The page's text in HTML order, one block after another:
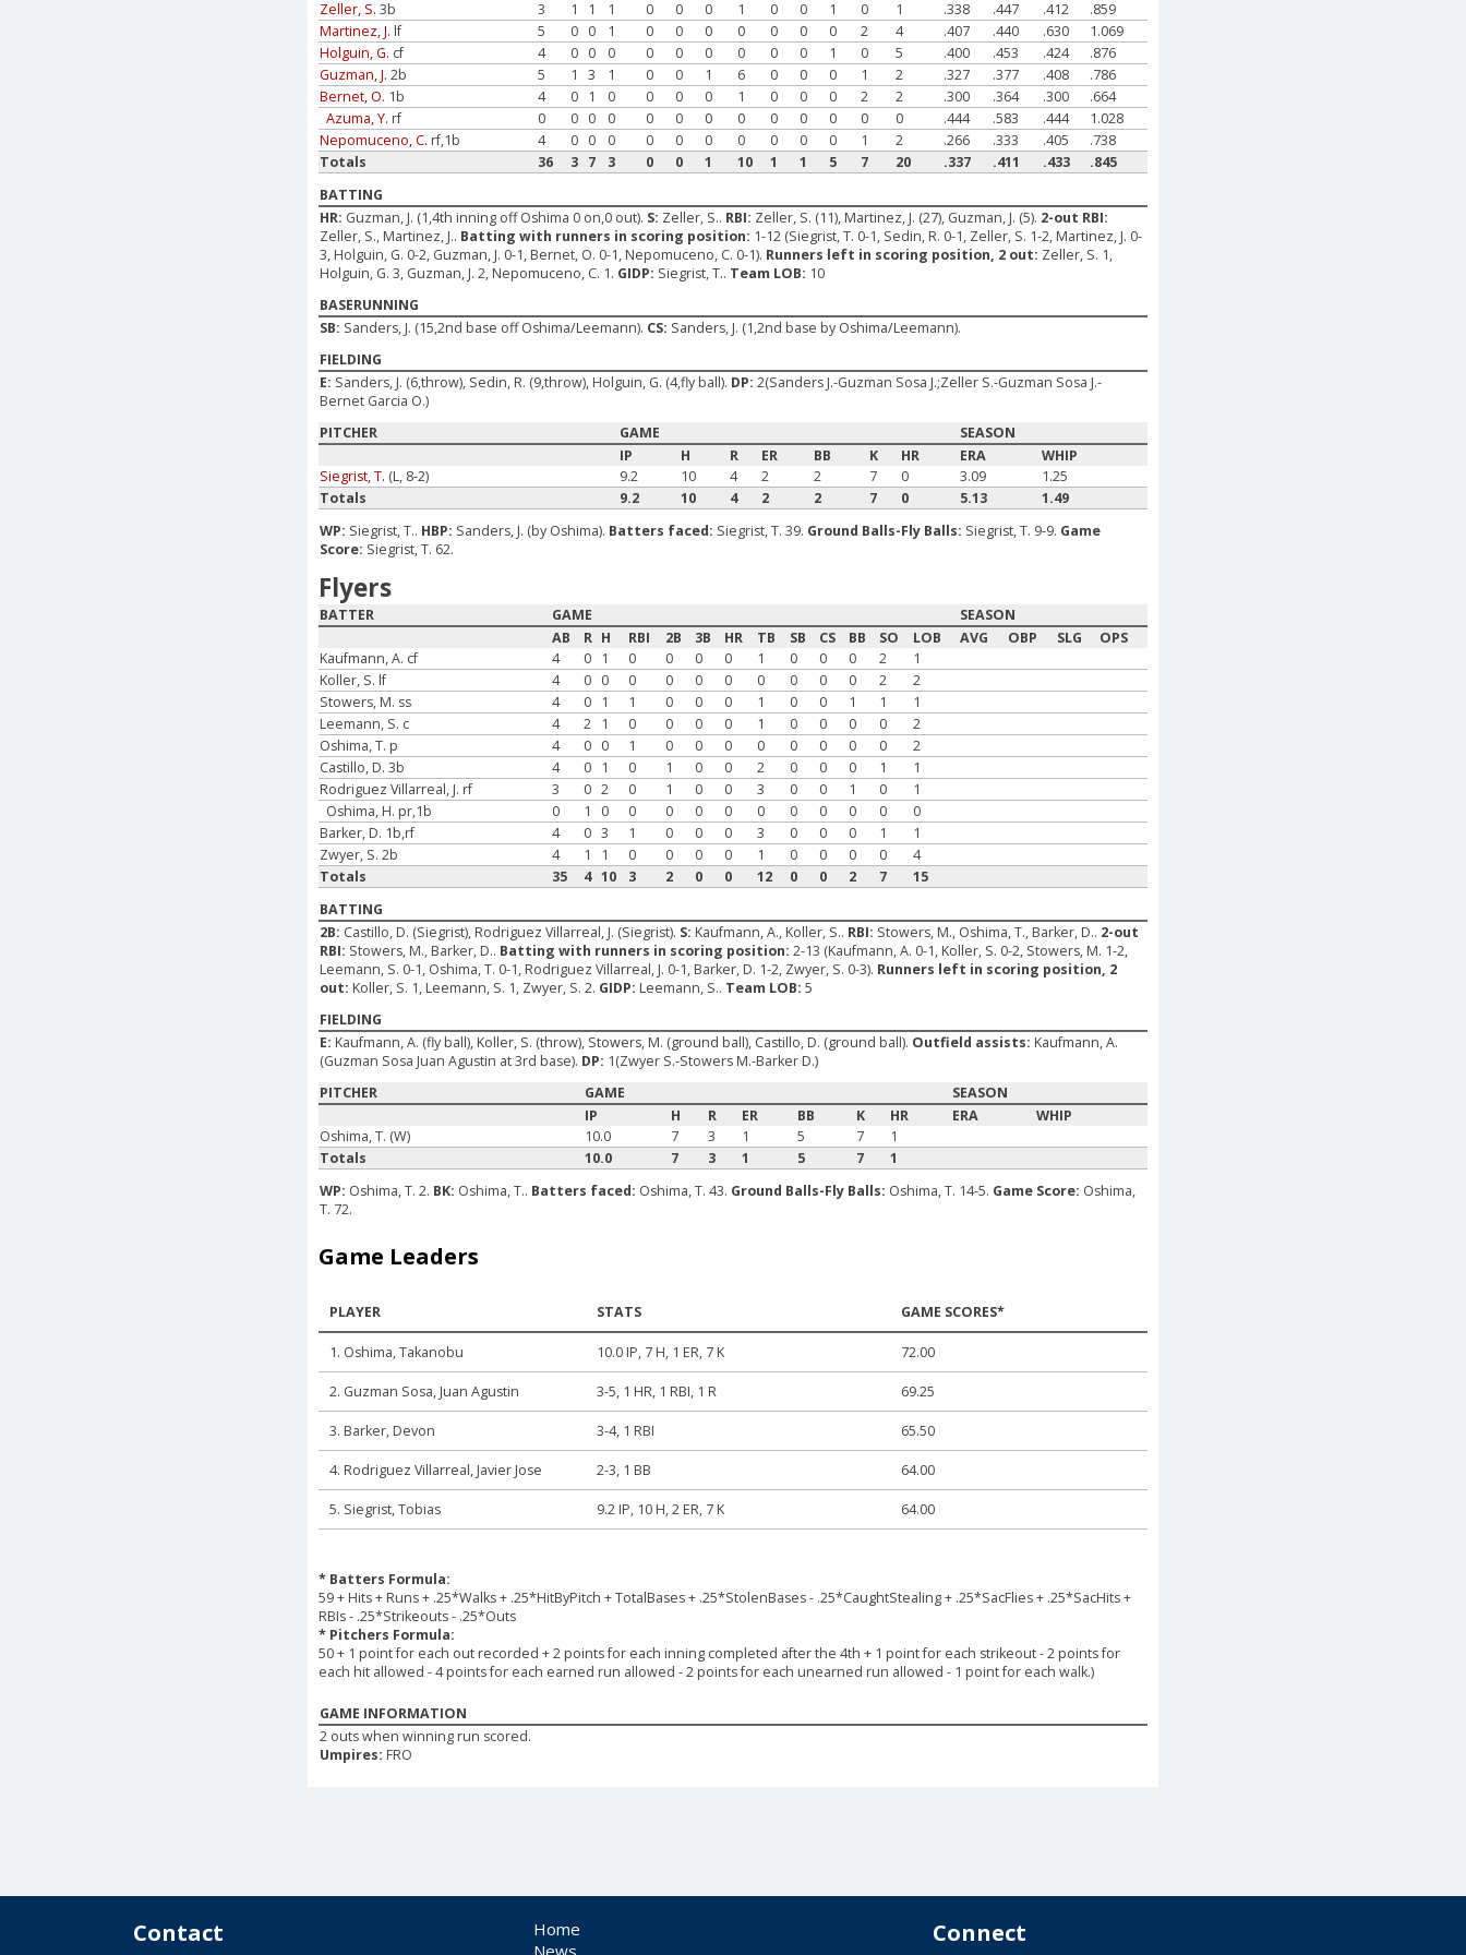
Zeller, S. 3b 3 1 1 1 0 0 0 1 0 0 1 0 1 .338 .447 .412
.859
Martinez, J. lf 5 0 0 1 0 0 0 0 0 0 0 2 4 .407 .440 .630
1.069
Holguin, G. cf 4 0 0 0 0 0 0 0 0 0 1 0 5 .400 .453 .424
.876
Guzman, J. 2b 5 1 3 1 0 0 1 6 0 0 0 1 2 .327 .377 .408
.786
Bernet, O. 1b 4 0 1 0 0 0 0 1 0 0 0 2 2 .300 .364 .300
.664
Azuma, Y. rf 0 0 0 0 0 0 0 0 0 0 0 0 0 .444 .583 .444
1.028
Nepomuceno, C. rf,1b 4 0 0 0 0 0 0 0 0 0 0 1 2 .266 .333 .405
.738
Totals
36 3 7 3 0 0 1 10 1 1 5 7 20 .337 .411 .433
.845
BATTING
HR: Guzman, J. (1,4th inning off Oshima 0 on,0 out). S: Zeller, S.. RBI: Zeller, S. (11), Martinez, J. (27), Guzman, J. (5). 2-out RBI:
Zeller, S., Martinez, J.. Batting with runners in scoring position: 1-12 (Siegrist, T. 0-1, Sedin, R. 0-1, Zeller, S. 1-2, Martinez, J. 0-
3, Holguin, G. 0-2, Guzman, J. 0-1, Bernet, O. 0-1, Nepomuceno, C. 0-1). Runners left in scoring position, 2 out: Zeller, S. 1,
Holguin, G. 3, Guzman, J. 2, Nepomuceno, C. 1. GIDP: Siegrist, T.. Team LOB: 10
BASERUNNING
SB: Sanders, J. (15,2nd base off Oshima/Leemann). CS: Sanders, J. (1,2nd base by Oshima/Leemann).
FIELDING
E: Sanders, J. (6,throw), Sedin, R. (9,throw), Holguin, G. (4,fly ball). DP:2(Sanders J.-Guzman Sosa J.;Zeller S.-Guzman Sosa J.-
Bernet Garcia O.)
PITCHER
GAME
SEASON
IP
H R ER BB K HR ERA
WHIP
Siegrist, T. (L, 8-2) 9.2 10 4 2 2 7 0 3.09
1.25
Totals
9.2 10 4 2 2 7 0 5.13
1.49
WP: Siegrist, T.. HBP: Sanders, J. (by Oshima). Batters faced: Siegrist, T. 39. Ground Balls-Fly Balls: Siegrist, T. 9-9. Game
Score: Siegrist, T. 62.
Flyers
BATTER GAME
SEASON
AB
R H RBI 2B 3B HR TB SB CS BB SO LOB AVG OBP SLG
OPS
Kaufmann, A. cf
4 0 1 0 0 0 0 1 0 0 0 2
1
Koller, S. lf
4 0 0 0 0 0 0 0 0 0 0 2
2
Stowers, M. ss
4 0 1 1 0 0 0 1 0 0 1 1
1
Leemann, S. c
4 2 1 0 0 0 0 1 0 0 0 0
2
Oshima, T. p
4 0 0 1 0 0 0 0 0 0 0 0
2
Castillo, D. 3b
4 0 1 0 1 0 0 2 0 0 0 1
1
Rodriguez Villarreal, J. rf
3 0 2 0 1 0 0 3 0 0 1 0
1
Oshima, H. pr,1b
0 1 0 0 0 0 0 0 0 0 0 0
0
Barker, D. 1b,rf
4 0 3 1 0 0 0 3 0 0 0 1
1
Zwyer, S. 2b
4 1 1 0 0 0 0 1 0 0 0 0
4
Totals
35 4 10 3 2 0 0 12 0 0 2 7
15
BATTING
2B: Castillo, D. (Siegrist), Rodriguez Villarreal, J. (Siegrist). S: Kaufmann, A., Koller, S.. RBI: Stowers, M., Oshima, T., Barker, D.. 2-out
RBI: Stowers, M., Barker, D.. Batting with runners in scoring position:2-13 (Kaufmann, A. 0-1, Koller, S. 0-2, Stowers, M. 1-2,
Leemann, S. 0-1, Oshima, T. 0-1, Rodriguez Villarreal, J. 0-1, Barker, D. 1-2, Zwyer, S. 0-3). Runners left in scoring position, 2
out: Koller, S. 1, Leemann, S. 1, Zwyer, S. 2. GIDP: Leemann, S.. Team LOB:5
FIELDING
E: Kaufmann, A. (fly ball), Koller, S. (throw), Stowers, M. (ground ball), Castillo, D. (ground ball). Outfield assists: Kaufmann, A.
(Guzman Sosa Juan Agustin at 3rd base). DP: 1(Zwyer S.-Stowers M.-Barker D.)
PITCHER
GAME
SEASON
IP
H R ER BB K HR ERA
WHIP
Oshima, T. (W)
10.0 7 3 1 5 7
1
Totals
10.0 7 3 1 5 7
1
WP: Oshima, T. 2. BK: Oshima, T.. Batters faced: Oshima, T. 43. Ground Balls-Fly Balls: Oshima, T. 14-5. Game Score: Oshima,
T. 72.
Game Leaders
PLAYER STATS GAME SCORES*
1. Oshima, Takanobu 10.0 IP, 7 H, 1 ER, 7 K 72.00
2. Guzman Sosa, Juan Agustin 3-5, 1 HR, 1 RBI, 1 R 69.25
3. Barker, Devon 3-4, 1 RBI 65.50
4. Rodriguez Villarreal, Javier Jose 2-3, 1 BB 64.00
5. Siegrist, Tobias 9.2 IP, 10 H, 2 ER, 7 K 64.00
* Batters Formula:
59 + Hits + Runs + .25*Walks + .25*HitByPitch + TotalBases + .25*StolenBases - .25*CaughtStealing + .25*SacFlies + .25*SacHits +
RBIs - .25*Strikeouts - .25*Outs
* Pitchers Formula:
50 + 1 point for each out recorded + 2 points for each inning completed after the 4th + 1 point for each strikeout - 2 points for
each hit allowed - 4 points for each earned run allowed - 2 points for each unearned run allowed - 1 point for each walk.)
GAME INFORMATION
2 outs when winning run scored.
Umpires: FRO
Contact
Home
News
Connect